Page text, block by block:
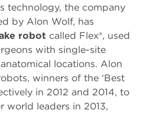
technology, the company
by Alon Wolf, has
robot called Flex®, used
with single-site
locations. Alon
winners of the ‘Best
in 2012 and 2014, to
world leaders in 2013,